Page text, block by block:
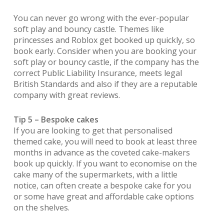
You can never go wrong with the ever-popular
soft play and bouncy castle. Themes like
princesses and Roblox get booked up quickly, so
book early. Consider when you are booking your
soft play or bouncy castle, if the company has the
correct Public Liability Insurance, meets legal
British Standards and also if they are a reputable
company with great reviews.
Tip 5 – Bespoke cakes
If you are looking to get that personalised
themed cake, you will need to book at least three
months in advance as the coveted cake-makers
book up quickly. If you want to economise on the
cake many of the supermarkets, with a little
notice, can often create a bespoke cake for you
or some have great and affordable cake options
on the shelves.